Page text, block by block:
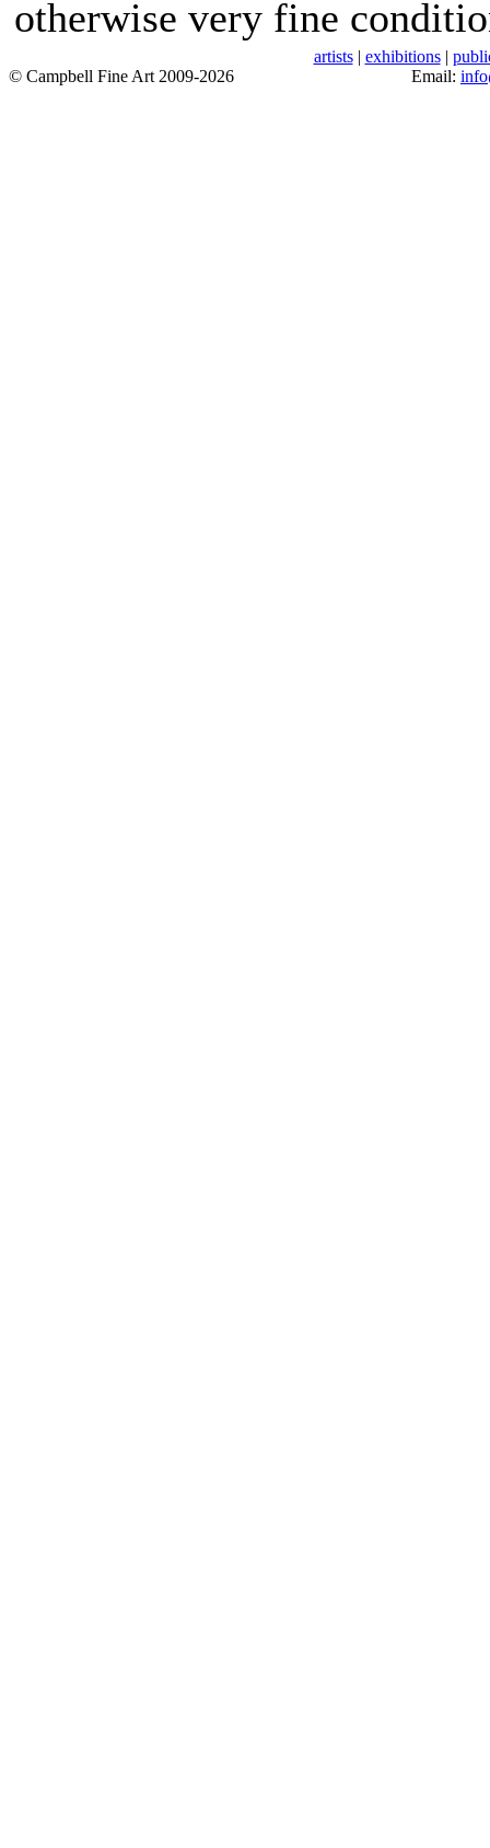
otherwise very fine
artists| exhibitions|
© Campbell Fine Art 2009-2026
Email: